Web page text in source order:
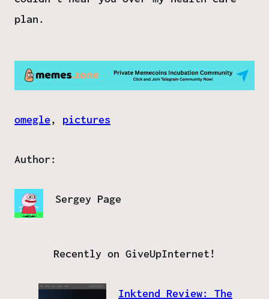
plan.
omegle, pictures
Author:
Sergey Page
Recently on GiveUpInternet!
Inktend Review: The